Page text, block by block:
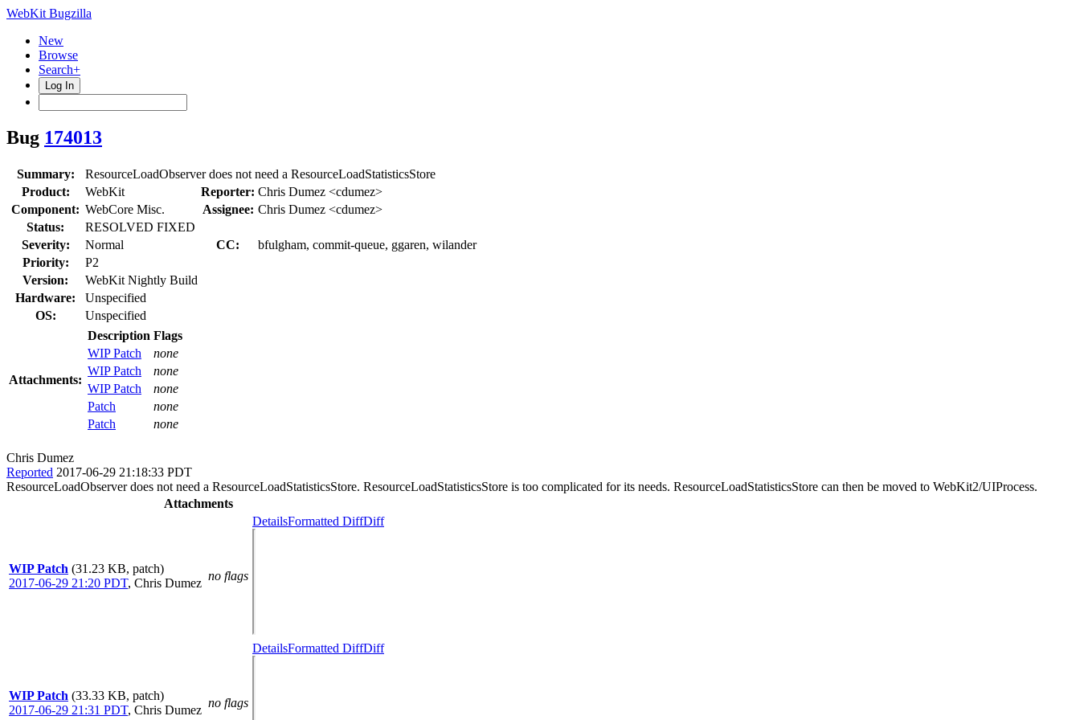
WebKit Bugzilla
New
Browse
Search+
Log In
Bug 174013
Summary:
ResourceLoadObserver does not need a ResourceLoadStatisticsStore
Product:
WebKit Reporter: Chris Dumez <cdumez>
Component: WebCore Misc. Assignee: Chris Dumez <cdumez>
Status:
RESOLVED FIXED
Severity:
Normal CC:
bfulgham, commit-queue, ggaren, wilander
Priority:
P2
Version:
WebKit Nightly Build
Hardware:
Unspecified
OS:
Unspecified
Attachments:
Description Flags
WIP Patch
none
WIP Patch
none
WIP Patch
none
Patch
none
Patch
none
Chris Dumez
Reported 2017-06-29 21:18:33 PDT
ResourceLoadObserver does not need a ResourceLoadStatisticsStore. ResourceLoadStatisticsStore is too complicated for its needs. ResourceLoadStatisticsStore can then be moved to WebKit2/UIProcess.
Attachments
WIP Patch (31.23 KB, patch)
2017-06-29 21:20 PDT, Chris Dumez
no flags
DetailsFormatted DiffDiff
WIP Patch (33.33 KB, patch)
2017-06-29 21:31 PDT, Chris Dumez
no flags
DetailsFormatted DiffDiff